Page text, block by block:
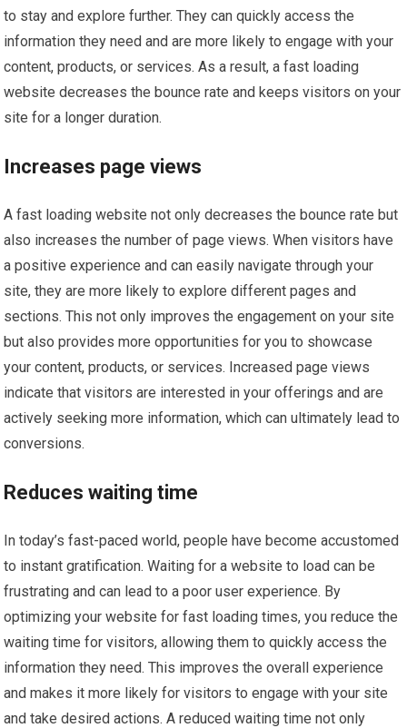
to stay and explore further. They can quickly access the
information they need and are more likely to engage with your
content, products, or services. As a result, a fast loading
website decreases the bounce rate and keeps visitors on your
site for a longer duration.
Increases page views
A fast loading website not only decreases the bounce rate but
also increases the number of page views. When visitors have
a positive experience and can easily navigate through your
site, they are more likely to explore different pages and
sections. This not only improves the engagement on your site
but also provides more opportunities for you to showcase
your content, products, or services. Increased page views
indicate that visitors are interested in your offerings and are
actively seeking more information, which can ultimately lead to
conversions.
Reduces waiting time
In today’s fast-paced world, people have become accustomed
to instant gratification. Waiting for a website to load can be
frustrating and can lead to a poor user experience. By
optimizing your website for fast loading times, you reduce the
waiting time for visitors, allowing them to quickly access the
information they need. This improves the overall experience
and makes it more likely for visitors to engage with your site
and take desired actions. A reduced waiting time not only